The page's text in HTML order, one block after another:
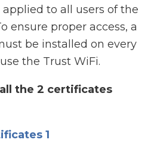
applied to all users of the
ensure proper access, a
be installed on every
the Trust WiFi.
the 2 certificates
1